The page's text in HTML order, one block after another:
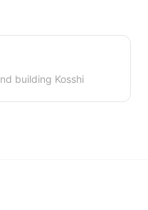
building Kosshi